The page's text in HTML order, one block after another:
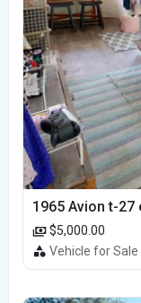
1965 Avion t-
$5,000.00
Vehicle for Sale